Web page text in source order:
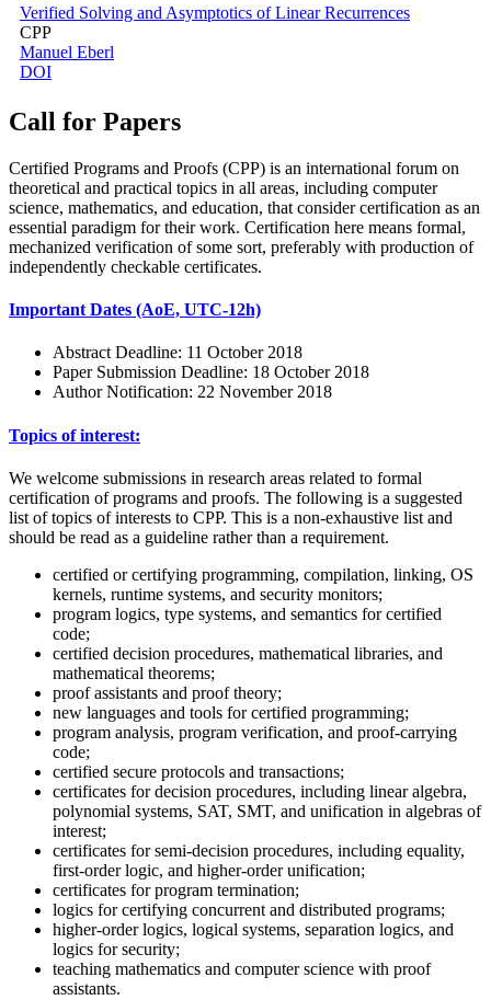
Verified Solving and Asymptotics of Linear Recurrences
CPP
Manuel Eberl
DOI
Call for Papers
Certified Programs and Proofs (CPP) is an international forum on
theoretical and practical topics in all areas, including computer
science, mathematics, and education, that consider certification as an
essential paradigm for their work. Certification here means formal,
mechanized verification of some sort, preferably with production of
independently checkable certificates.
Important Dates (AoE, UTC-12h)
Abstract Deadline: 11 October 2018
Paper Submission Deadline: 18 October 2018
Author Notification: 22 November 2018
Topics of interest:
We welcome submissions in research areas related to formal
certification of programs and proofs. The following is a suggested
list of topics of interests to CPP. This is a non-exhaustive list and
should be read as a guideline rather than a requirement.
certified or certifying programming, compilation, linking, OS
kernels, runtime systems, and security monitors;
program logics, type systems, and semantics for certified
code;
certified decision procedures, mathematical libraries, and
mathematical theorems;
proof assistants and proof theory;
new languages and tools for certified programming;
program analysis, program verification, and proof-carrying
code;
certified secure protocols and transactions;
certificates for decision procedures, including linear algebra,
polynomial systems, SAT, SMT, and unification in algebras of
interest;
certificates for semi-decision procedures, including equality,
first-order logic, and higher-order unification;
certificates for program termination;
logics for certifying concurrent and distributed programs;
higher-order logics, logical systems, separation logics, and
logics for security;
teaching mathematics and computer science with proof
assistants.